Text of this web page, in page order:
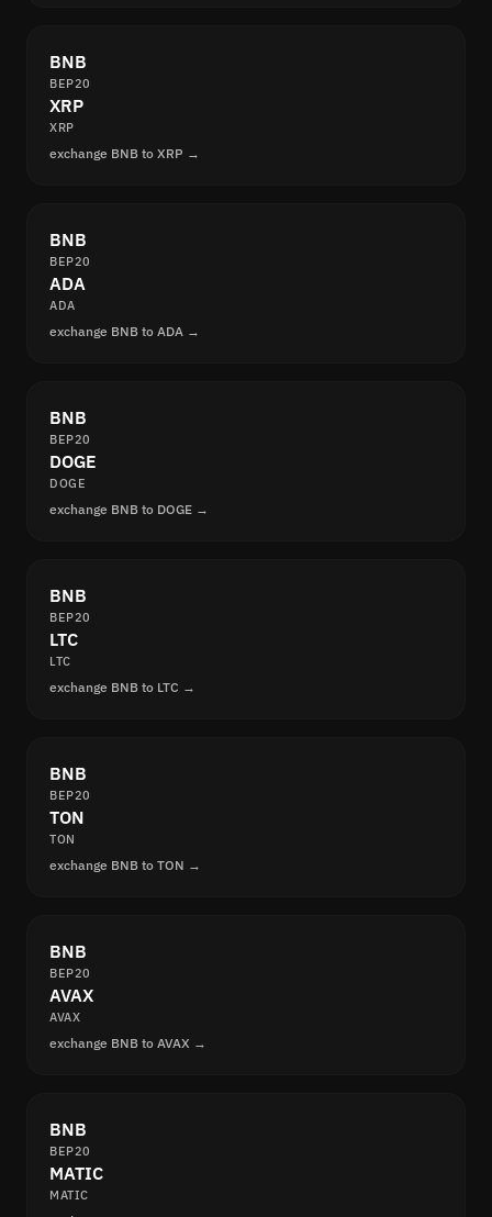
BNB
BEP20
XRP
XRP
exchange BNB to XRP →
BNB
BEP20
ADA
ADA
exchange BNB to ADA →
BNB
BEP20
DOGE
DOGE
exchange BNB to DOGE →
BNB
BEP20
LTC
LTC
exchange BNB to LTC →
BNB
BEP20
TON
TON
exchange BNB to TON →
BNB
BEP20
AVAX
AVAX
exchange BNB to AVAX →
BNB
BEP20
MATIC
MATIC